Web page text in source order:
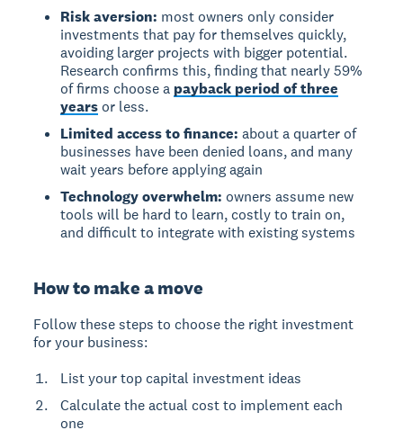
Risk aversion: most owners only consider
investments that pay for themselves quickly,
avoiding larger projects with bigger potential.
Research confirms this, finding that nearly 59%
of firms choose a payback period of three
years or less.
Limited access to finance: about a quarter of
businesses have been denied loans, and many
wait years before applying again
Technology overwhelm: owners assume new
tools will be hard to learn, costly to train on,
and difficult to integrate with existing systems
How to make a move
Follow these steps to choose the right investment
for your business:
List your top capital investment ideas
Calculate the actual cost to implement each
one